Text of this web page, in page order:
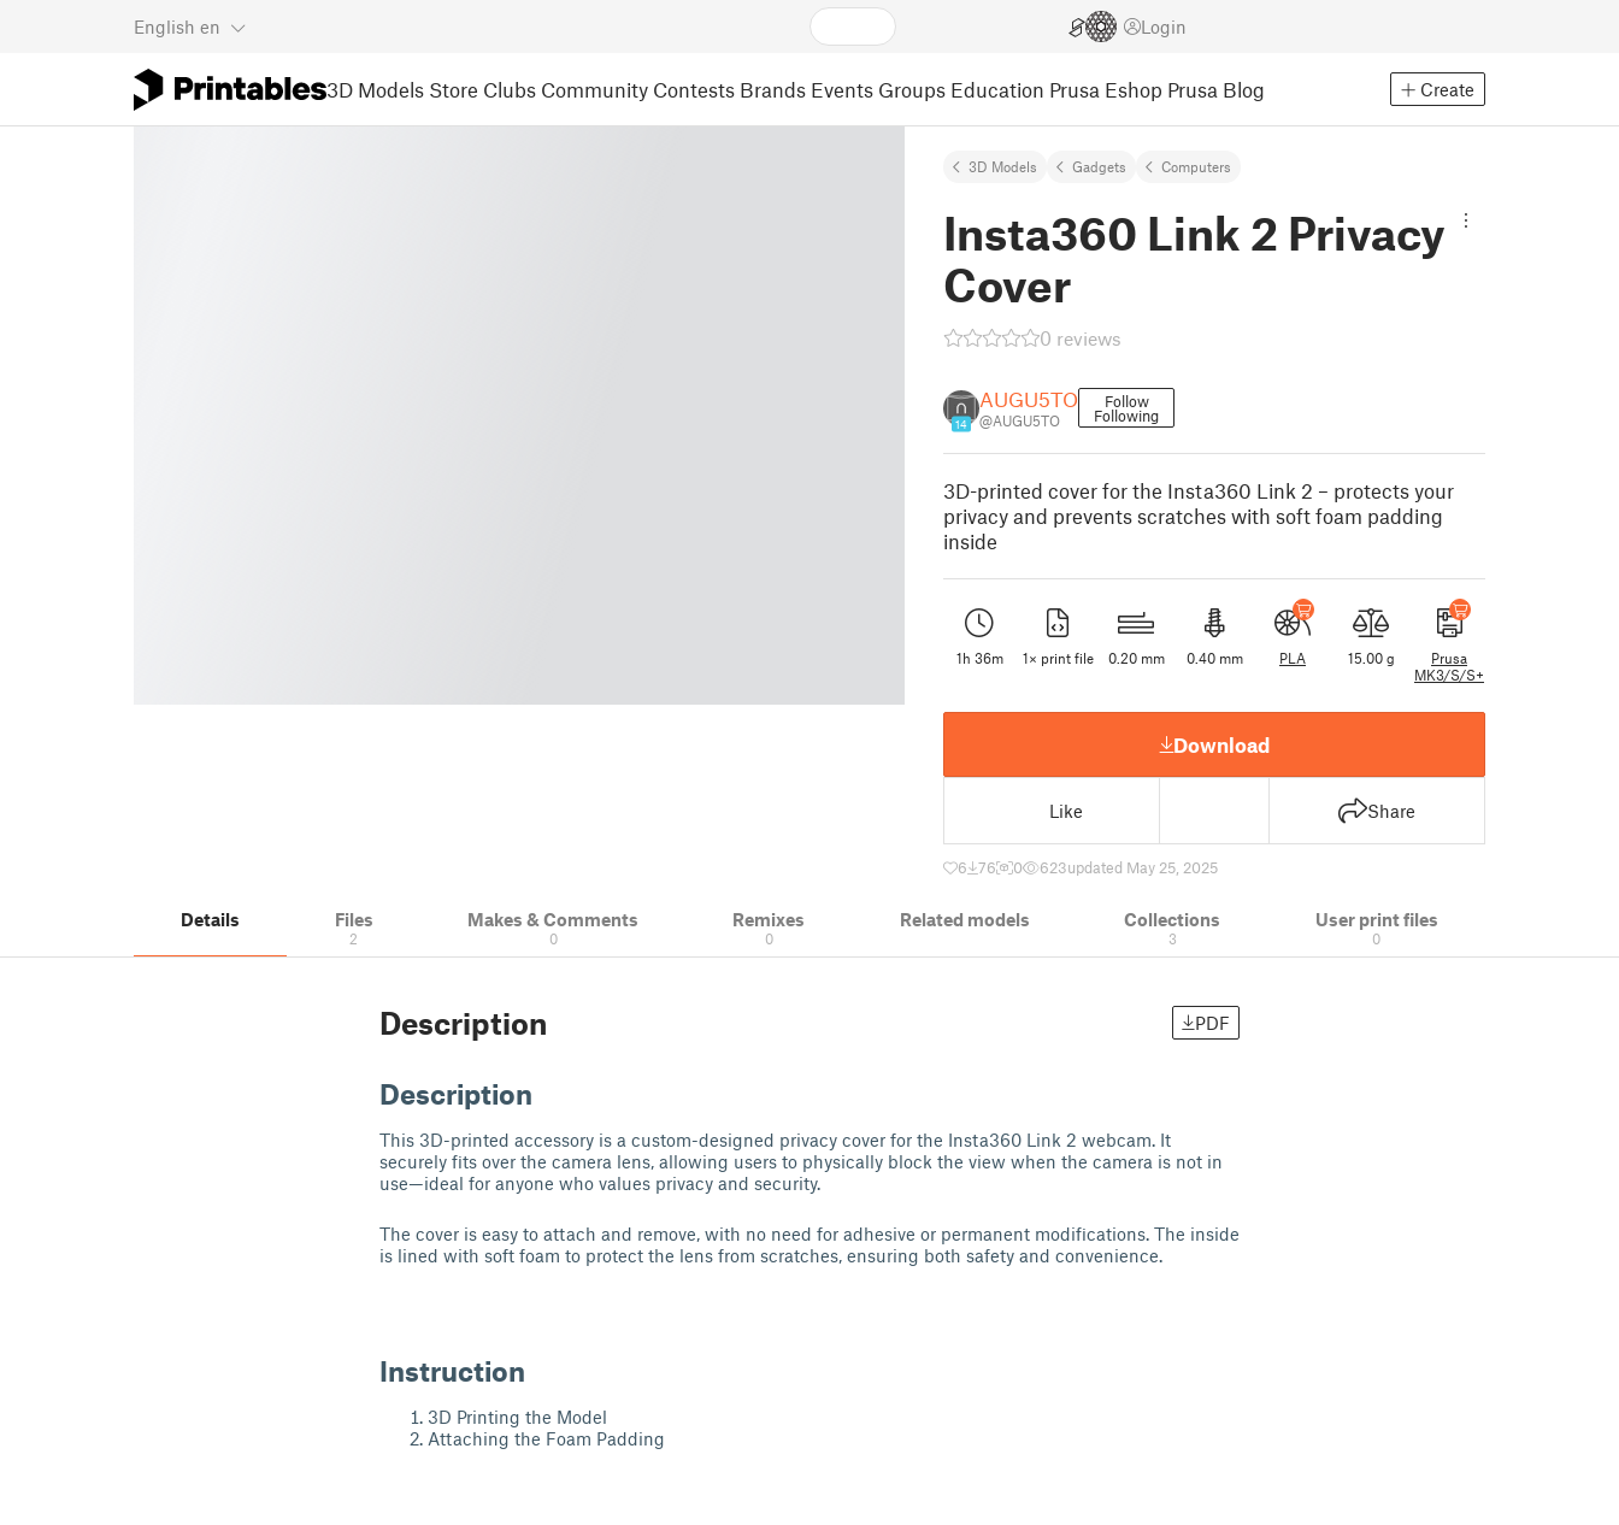
English en Login
3D Models Store Clubs Community Contests Brands Events Groups Education Prusa Eshop Prusa Blog Create
3D Models Gadgets Computers
Insta360 Link 2 Privacy
Cover
0 reviews
14
AUGU5TO
@AUGU5TO
Follow
Following
3D-printed cover for the Insta360 Link 2 – protects your
privacy and prevents scratches with soft foam padding
inside
1h 36m 1× print file 0.20 mm 0.40 mm PLA 15.00 g
Prusa
MK3/S/S+
Download
Like Share
6 76 0 623updated May 25, 2025
Details Files
2
Makes & Comments
0
Remixes
0
Related models Collections
3
User print files
0
Description PDF
Description
This 3D-printed accessory is a custom-designed privacy cover for the Insta360 Link 2 webcam. It
securely fits over the camera lens, allowing users to physically block the view when the camera is not in
use—ideal for anyone who values privacy and security.
The cover is easy to attach and remove, with no need for adhesive or permanent modifications. The inside
is lined with soft foam to protect the lens from scratches, ensuring both safety and convenience.
Instruction
3D Printing the Model
Attaching the Foam Padding